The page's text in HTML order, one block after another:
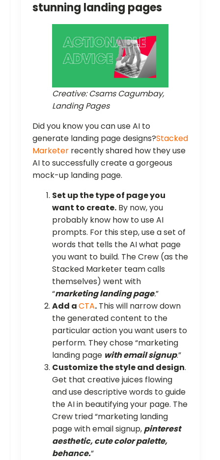
stunning landing pages
Creative: Csams Cagumbay,
Landing Pages
Did you know you can use AI to
generate landing page designs?Stacked
Marketer recently shared how they use
AI to successfully create a gorgeous
mock-up landing page.
Set up the type of page you
want to create. By now, you
probably know how to use AI
prompts. For this step, use a set of
words that tells the AI what page
you want to build. The Crew (as the
Stacked Marketer team calls
themselves) went with
“marketing landing page.”
Add aCTA. This will narrow down
the generated content to the
particular action you want users to
perform. They chose “marketing
landing page with email signup.”
Customize the style and design.
Get that creative juices flowing
and use descriptive words to guide
the AI in beautifying your page. The
Crew tried “marketing landing
page with email signup,pinterest
aesthetic, cute color palette,
behance.”